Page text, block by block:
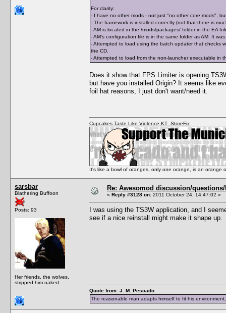
For clarity:
- I have no other mods - not just "no other core mods",
- The framework is installed correctly (not that there is
- AM is located in the /mods/packages/ folder in the EA
- AM's configuration file is in the same folder as AM. It
- Attempted to load using the batch updater that checks
the CD.
- Attempted to load from the non-launcher executable in
Does it show that FPS Limiter is opening
but have you installed Origin? It seems like
foil hat reasons, I just don't want/need it.
Cupcakes Taste Like Violence KT_StoreFix
It's like a bowl of oranges, only one orange, is an orange
sarsbar
Blathering Buffoon
Posts: 93
Her friends, the wolves,
stripped him naked.
Re: Awesomod discussion/
« Reply #3128 on: 2011 October 24, 14:47:02 »
I was using the TS3W application, and I
see if a nice reinstall might make it shape up.
Quote from: J. M. Pescado
The reasonable man adapts himself to fit his